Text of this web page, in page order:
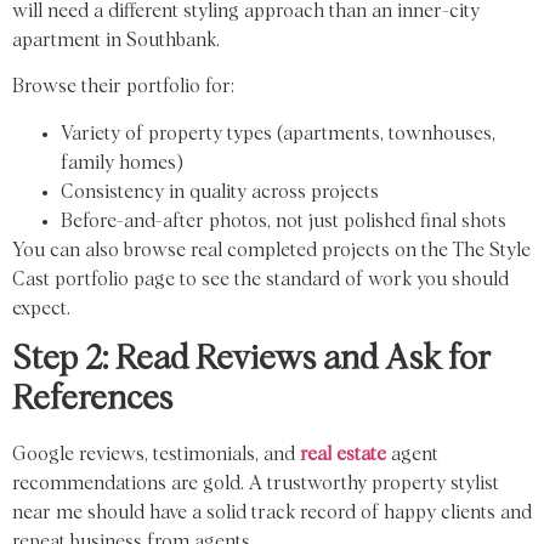
will need a different styling approach than an inner-city
apartment in Southbank.
Browse their portfolio for:
Variety of property types (apartments, townhouses,
family homes)
Consistency in quality across projects
Before-and-after photos, not just polished final shots
You can also browse real completed projects on the The Style
Cast portfolio page to see the standard of work you should
expect.
Step 2: Read Reviews and Ask for
References
Google reviews, testimonials, and real estate agent
recommendations are gold. A trustworthy property stylist
near me should have a solid track record of happy clients and